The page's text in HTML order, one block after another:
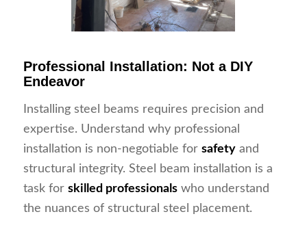
Professional Installation: Not a DIY
Endeavor
Installing steel beams requires precision and
expertise. Understand why professional
installation is non-negotiable for safetyand
structural integrity. Steel beam installation is a
task for skilled professionalswho understand
the nuances of structural steel placement.